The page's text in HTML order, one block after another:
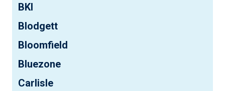
BKI
Blodgett
Bloomfield
Bluezone
Carlisle